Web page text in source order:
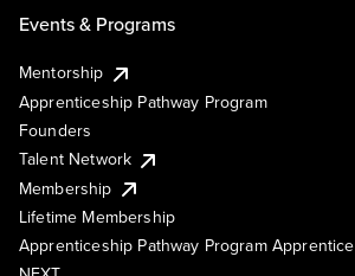
Events & Programs
Mentorship
Apprenticeship Pathway Program
Founders
Talent Network
Membership
Lifetime Membership
Apprenticeship Pathway Program Apprentice